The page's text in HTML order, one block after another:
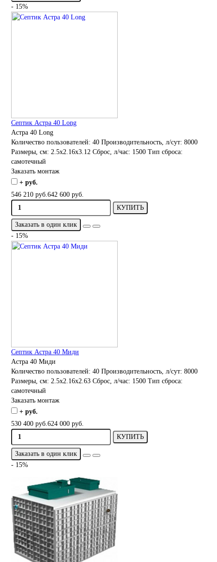
- 15%
Септик Астра 40 Long
Астра 40 Long
Количество пользователей: 40 Производительность, л/сут: 8000
Размеры, см: 2.5x2.16x3.12 Сброс, л/час: 1500 Тип сброса:
самотечный
Заказать монтаж
+ руб.
546 210 руб. 642 600 руб.
КУПИТЬ
Заказать в один клик
- 15%
Септик Астра 40 Миди
Астра 40 Миди
Количество пользователей: 40 Производительность, л/сут: 8000
Размеры, см: 2.5x2.16x2.63 Сброс, л/час: 1500 Тип сброса:
самотечный
Заказать монтаж
+ руб.
530 400 руб. 624 000 руб.
КУПИТЬ
Заказать в один клик
- 15%